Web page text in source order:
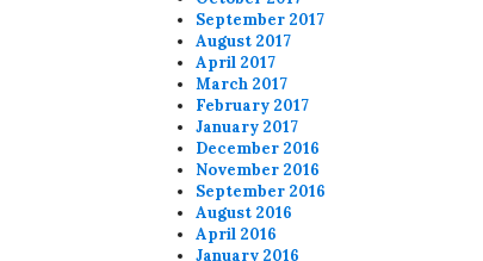
September 2017
August 2017
April 2017
March 2017
February 2017
January 2017
December 2016
November 2016
September 2016
August 2016
April 2016
January 2016